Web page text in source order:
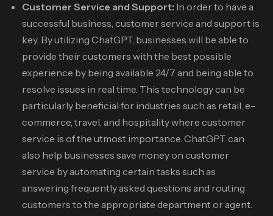
Customer Service and Support: In order to have a
successful business, customer service and support is
key. By utilizing ChatGPT, businesses will be able to
provide their customers with the best possible
experience by being available 24/7 and being able to
resolve issues in real time. This technology can be
particularly beneficial for industries such as retail, e-
commerce, travel, and hospitality where customer
service is of the utmost importance. ChatGPT can
also help businesses save money on customer
service by automating certain tasks such as
answering frequently asked questions and routing
customers to the appropriate department or agent.